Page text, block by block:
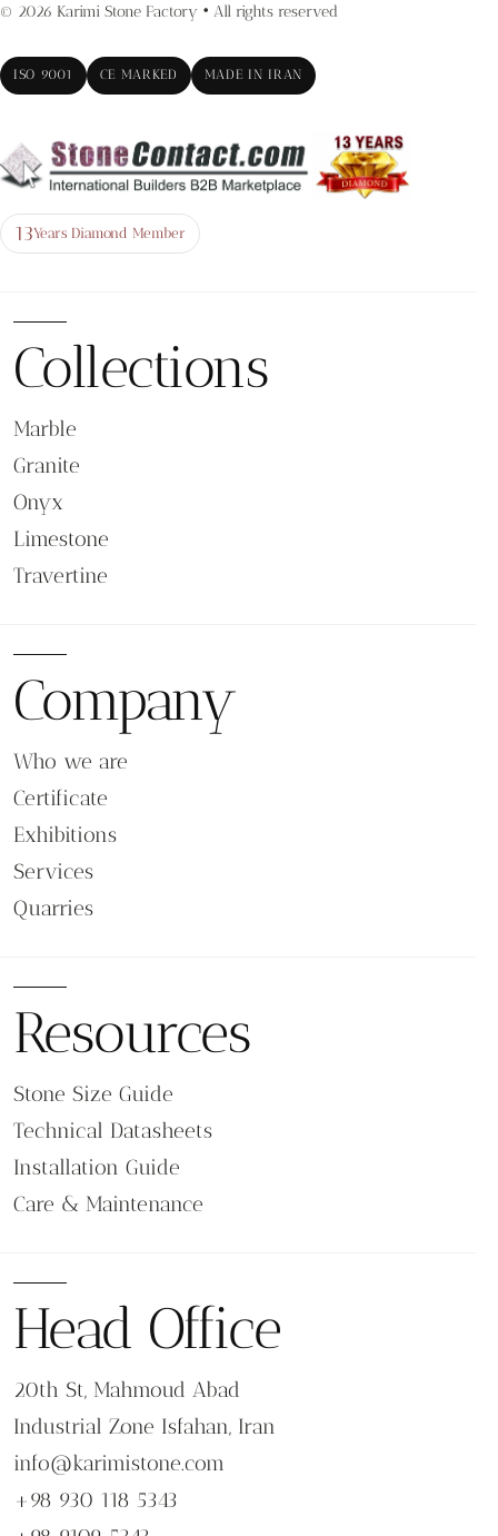
© 2026 Karimi Stone Factory • All rights reserved
ISO 9001 CE MARKED MADE IN IRAN
13Years Diamond Member
Collections
Marble
Granite
Onyx
Limestone
Travertine
Company
Who we are
Certificate
Exhibitions
Services
Quarries
Resources
Stone Size Guide
Technical Datasheets
Installation Guide
Care & Maintenance
Head Office
20th St, Mahmoud Abad
Industrial Zone Isfahan, Iran
info@karimistone.com
+98 930 118 5343